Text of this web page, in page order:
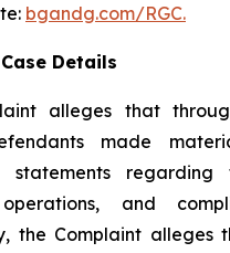
bgandg.com/RGC.
Details
alleges that
made
statements regarding
operations, and
the Complaint alleges